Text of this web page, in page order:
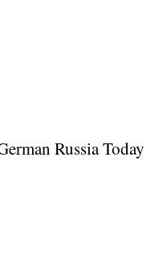
Russia Today